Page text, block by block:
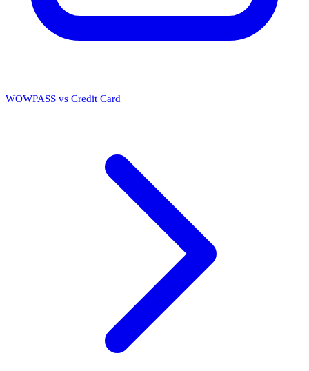
WOWPASS vs Credit Card